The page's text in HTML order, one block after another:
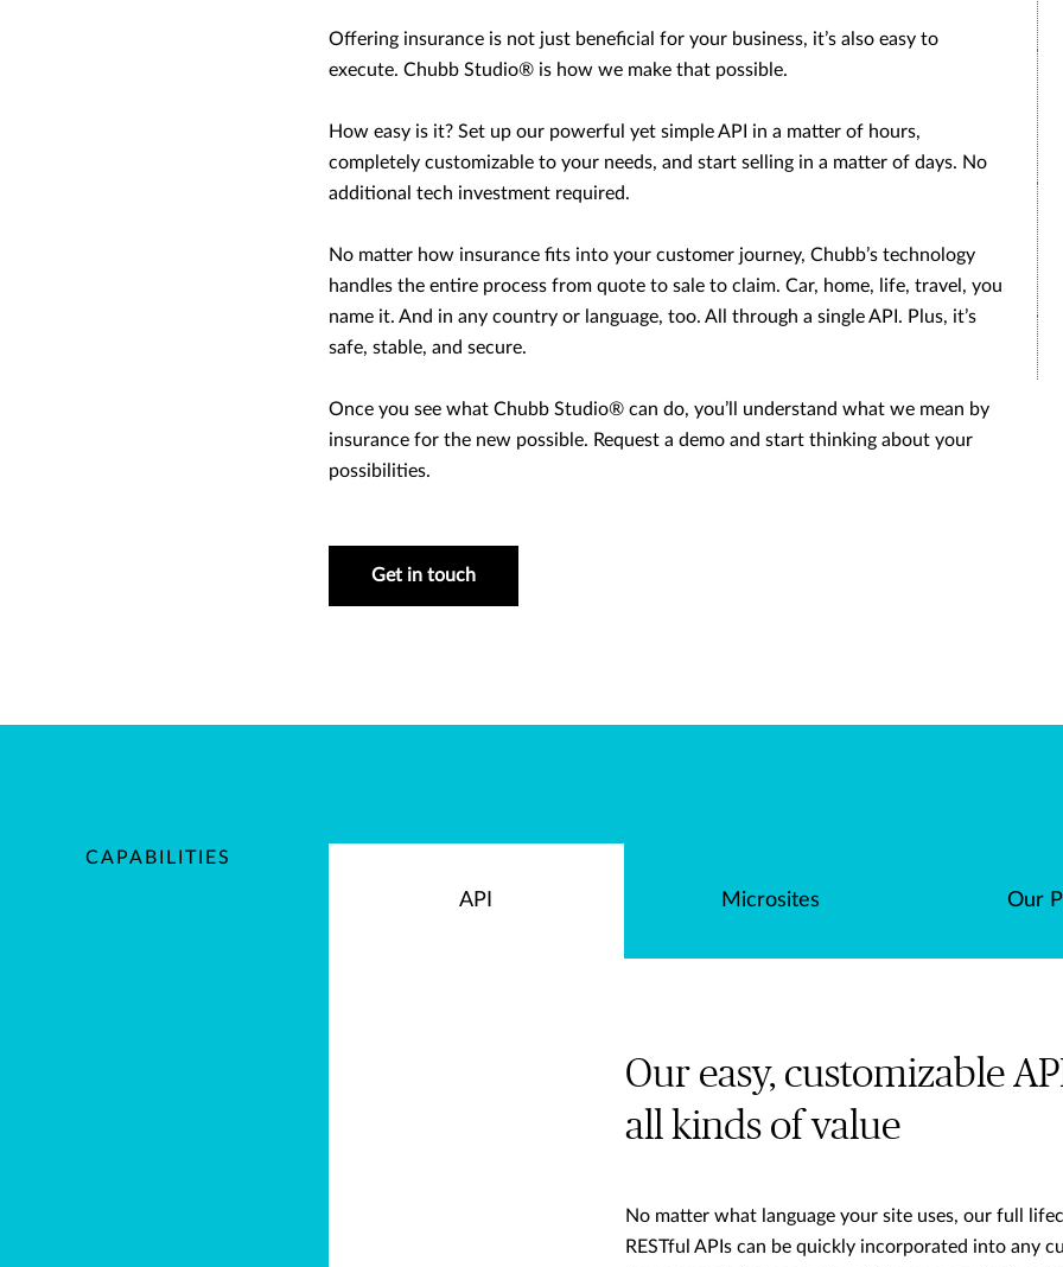
Offering insurance is not just beneficial for your business, it’s also easy to
execute. Chubb Studio® is how we make that possible.
How easy is it? Set up our powerful yet simple API in a matter of hours,
completely customizable to your needs, and start selling in a matter of days. No
additional tech investment required.
No matter how insurance fits into your customer journey, Chubb’s technology
handles the entire process from quote to sale to claim. Car, home, life, travel, you
name it. And in any country or language, too. All through a single API. Plus, it’s
safe, stable, and secure.
Once you see what Chubb Studio® can do, you’ll understand what we mean by
insurance for the new possible. Request a demo and start thinking about your
possibilities.
Get in touch
CAPABILITIES
API Microsites Our
Our easy, customizable
all kinds of value
No matter what language your site uses, our full
RESTful APIs can be quickly incorporated into any